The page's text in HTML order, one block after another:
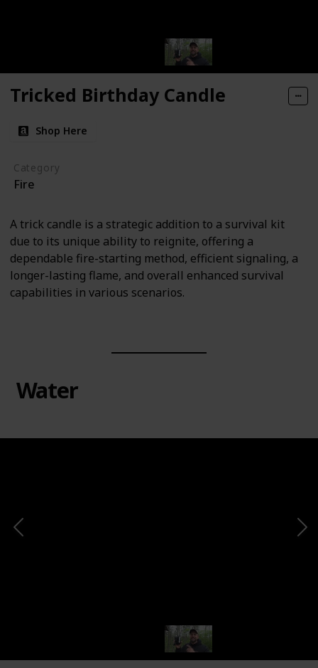
Tricked Birthday Candle
Shop Here
Category
Fire
A trick candle is a strategic addition to a survival kit
due to its unique ability to reignite, offering a
dependable fire-starting method, efficient signaling, a
longer-lasting flame, and overall enhanced survival
capabilities in various scenarios.
Water